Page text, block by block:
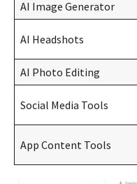
AI Image Generator
AI Headshots
AI Photo Editing
Social Media Tools
App Content Tools